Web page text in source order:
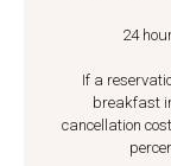
24
If a
breakfast
cancellation